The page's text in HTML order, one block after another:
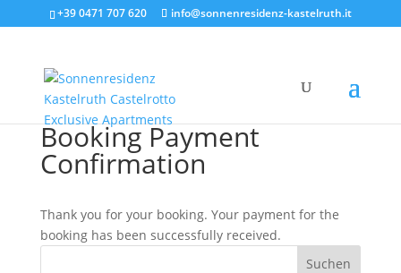
+39 0471 707 620 info@sonnenresidenz-kastelruth.it
Booking Payment
Confirmation
Thank you for your booking. Your payment for the
booking has been successfully received.
Suchen